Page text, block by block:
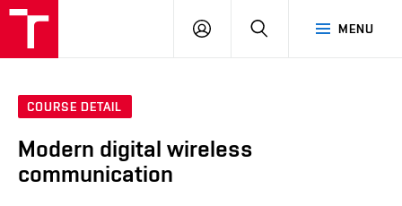
MENU
LOG
SEARCH
COURSE DETAIL
Modern digital wireless
communication